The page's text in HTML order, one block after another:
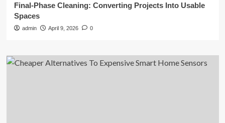
Final-Phase Cleaning: Converting Projects Into Usable
Spaces
admin April 9, 2026 0